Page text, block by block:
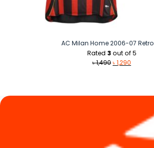
AC Milan Home 2006-07
Rated 3 out of 5
৳1,490Original
৳1,290